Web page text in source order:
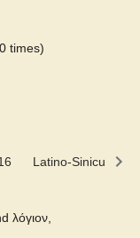
times)
Latino-Sinicum
λόγιον